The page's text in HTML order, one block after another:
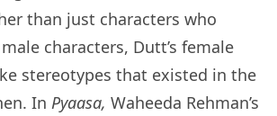
than just characters who
characters, Dutt’s female
stereotypes that existed in the
In Pyaasa, Waheeda Rehman’s